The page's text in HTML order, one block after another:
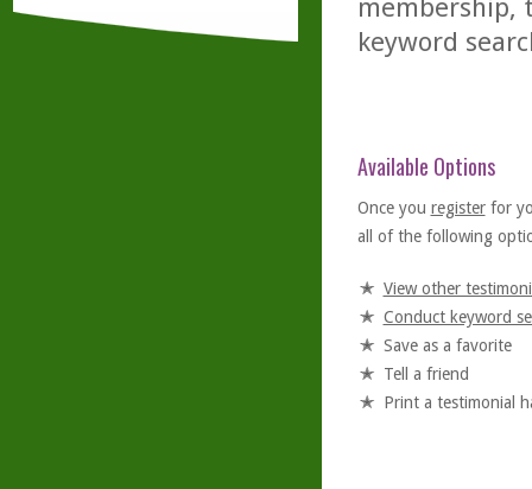
membership,
keyword
Available Options
Once you registerfor
all of the following
View other
Conduct keyword
Save as a favorite
Tell a friend
Print a testimonial